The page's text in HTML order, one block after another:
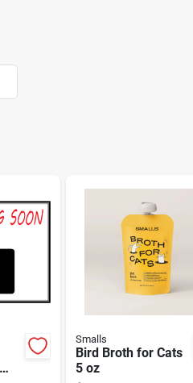
Smalls
Bird Broth for Cats
5 oz